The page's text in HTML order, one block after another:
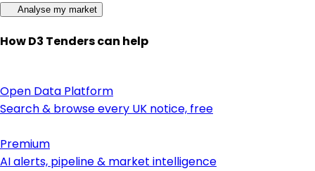
Analyse my market
How D3 Tenders can help
Open Data Platform
Search & browse every UK notice, free
Premium
AI alerts, pipeline & market intelligence